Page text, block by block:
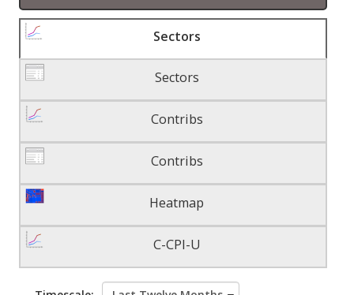
Sectors
Sectors
Contribs
Contribs
Heatmap
C-CPI-U